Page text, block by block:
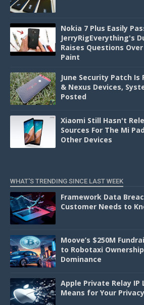
Nokia 7 Plus Easily
JerryRigEverything's
Raises Questions
Paint
June Security Patch Is
& Nexus Devices,
Posted
Xiaomi Still Hasn't
Sources For The Mi
Other Devices
WHAT'S TRENDING SINCE LAST WEEK
Framework Data
Customer Needs to
Moove’s $250M
to Robotaxi
Dominance
Apple Private Relay IP
Means for Your Privacy